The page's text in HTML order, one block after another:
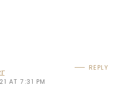
AT 7:31 PM
REPLY